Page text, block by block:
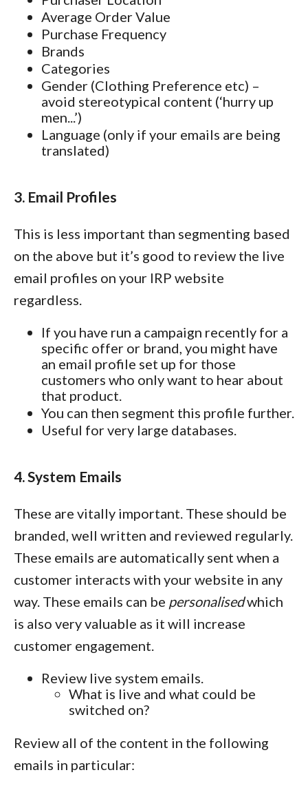
Average Order Value
Purchase Frequency
Brands
Categories
Gender (Clothing Preference etc) –
avoid stereotypical content (‘hurry up
men...’)
Language (only if your emails are being
translated)
3. Email Profiles
This is less important than segmenting based
on the above but it’s good to review the live
email profiles on your IRP website
regardless.
If you have run a campaign recently for a
specific offer or brand, you might have
an email profile set up for those
customers who only want to hear about
that product.
You can then segment this profile further.
Useful for very large databases.
4. System Emails
These are vitally important. These should be
branded, well written and reviewed regularly.
These emails are automatically sent when a
customer interacts with your website in any
way. These emails can be personalisedwhich
is also very valuable as it will increase
customer engagement.
Review live system emails.
What is live and what could be
switched on?
Review all of the content in the following
emails in particular: